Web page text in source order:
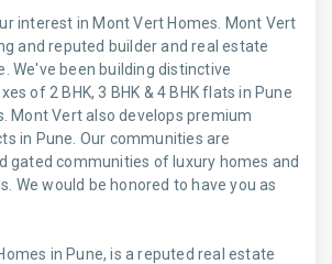
interest in Mont Vert Homes. Mont Vert
and reputed builder and real estate
We've been building distinctive
of 2 BHK, 3 BHK & 4 BHK flats in Pune
Mont Vert also develops premium
in Pune. Our communities are
gated communities of luxury homes and
We would be honored to have you as
in Pune, is a reputed real estate